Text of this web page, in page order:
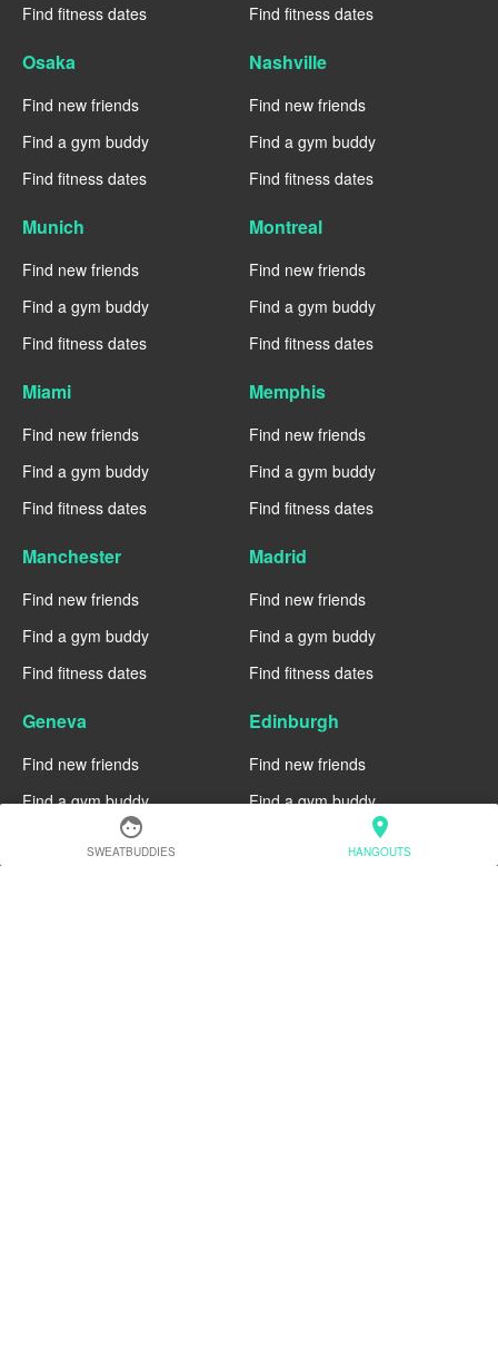
face
SWEATBUDDIES
location_on
HANGOUTS
Find fitness dates
Find fitness dates
Osaka
Find new friends
Find a gym buddy
Find fitness dates
Nashville
Find new friends
Find a gym buddy
Find fitness dates
Munich
Find new friends
Find a gym buddy
Find fitness dates
Montreal
Find new friends
Find a gym buddy
Find fitness dates
Miami
Find new friends
Find a gym buddy
Find fitness dates
Memphis
Find new friends
Find a gym buddy
Find fitness dates
Manchester
Find new friends
Find a gym buddy
Find fitness dates
Madrid
Find new friends
Find a gym buddy
Find fitness dates
Geneva
Find new friends
Find a gym buddy
Find fitness dates
Edinburgh
Find new friends
Find a gym buddy